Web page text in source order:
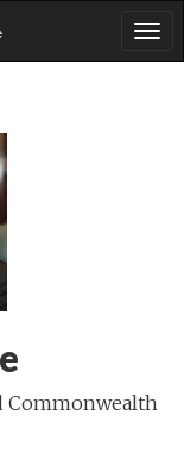
Commonwealth